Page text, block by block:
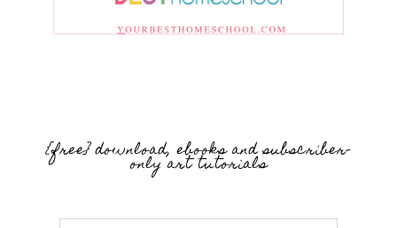
{free} download, ebooks and subscriber-
only art tutorials